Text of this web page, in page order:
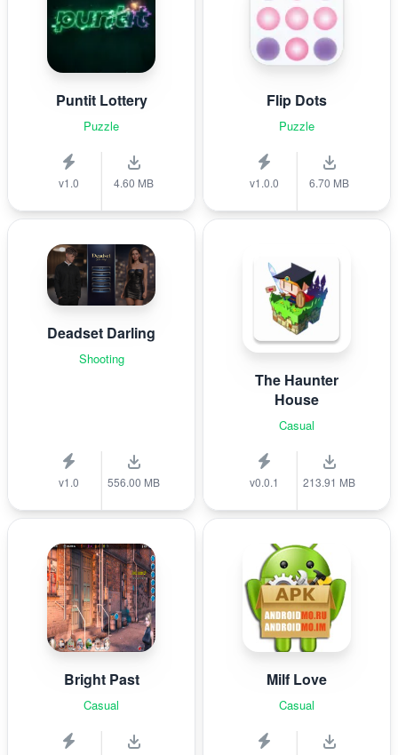
Puntit Lottery
Puzzle
v1.0 4.60 MB
Flip Dots
Puzzle
v1.0.0 6.70 MB
Deadset Darling
Shooting
v1.0 556.00 MB
The Haunter
House
Casual
v0.0.1 213.91 MB
Bright Past
Casual
Milf Love
Casual